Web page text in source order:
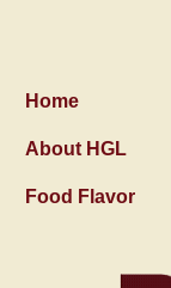
Home
About HGL
Food Flavor